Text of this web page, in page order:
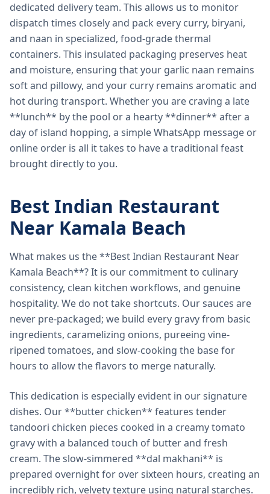
dedicated delivery team. This allows us to monitor
dispatch times closely and pack every curry, biryani,
and naan in specialized, food-grade thermal
containers. This insulated packaging preserves heat
and moisture, ensuring that your garlic naan remains
soft and pillowy, and your curry remains aromatic and
hot during transport. Whether you are craving a late
**lunch** by the pool or a hearty **dinner** after a
day of island hopping, a simple WhatsApp message or
online order is all it takes to have a traditional feast
brought directly to you.
Best Indian Restaurant
Near Kamala Beach
What makes us the **Best Indian Restaurant Near
Kamala Beach**? It is our commitment to culinary
consistency, clean kitchen workflows, and genuine
hospitality. We do not take shortcuts. Our sauces are
never pre-packaged; we build every gravy from basic
ingredients, caramelizing onions, pureeing vine-
ripened tomatoes, and slow-cooking the base for
hours to allow the flavors to merge naturally.
This dedication is especially evident in our signature
dishes. Our **butter chicken** features tender
tandoori chicken pieces cooked in a creamy tomato
gravy with a balanced touch of butter and fresh
cream. The slow-simmered **dal makhani** is
prepared overnight for over sixteen hours, creating an
incredibly rich, velvety texture using natural starches.